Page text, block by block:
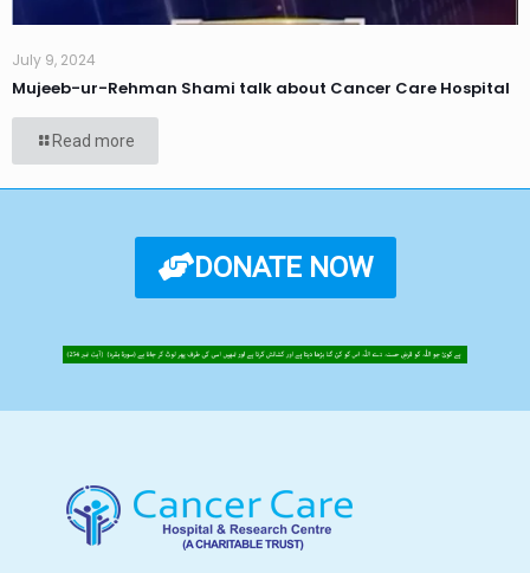
July 9, 2024
Mujeeb-ur-Rehman Shami talk about Cancer Care Hospital
Read more
DONATE NOW